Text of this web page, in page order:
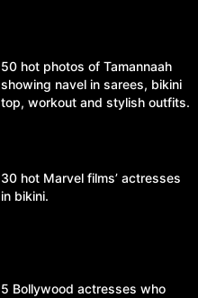
50 hot photos of Tamannaah
showing navel in sarees, bikini
top, workout and stylish outfits.
30 hot Marvel films’ actresses
in bikini.
5 Bollywood actresses who